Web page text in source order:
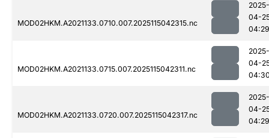
MOD02HKM.A2021133.0710.007.2025115042315.nc
2025-
04-
04:29
MOD02HKM.A2021133.0715.007.2025115042311.nc
2025-
04-
MOD02HKM.A2021133.0720.007.2025115042317.nc
2025-
04-
04:29